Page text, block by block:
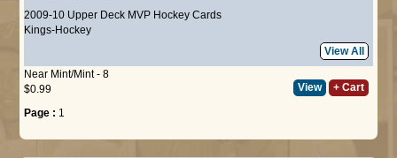
2009-10 Upper Deck MVP Hockey Cards
Kings-Hockey
View All
Near Mint/Mint - 8
$0.99
View + Cart
Page : 1